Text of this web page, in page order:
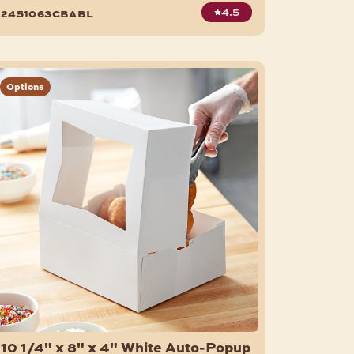
2451063cbabl 4.5
Options
10 1/4" x 8" x 4" White Auto-Popup